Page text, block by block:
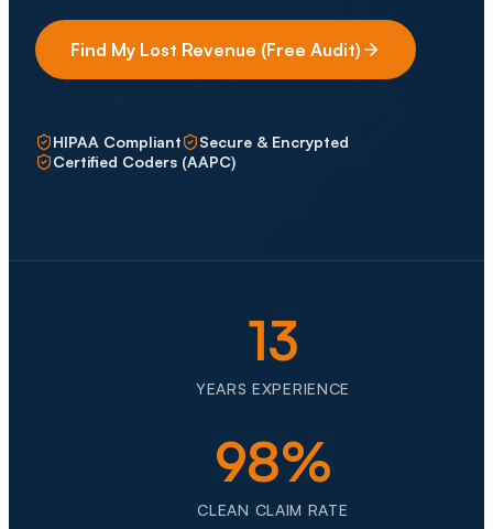
Find My Lost Revenue (Free Audit)
HIPAA Compliant
Secure & Encrypted
Certified Coders (AAPC)
13
YEARS EXPERIENCE
98%
CLEAN CLAIM RATE